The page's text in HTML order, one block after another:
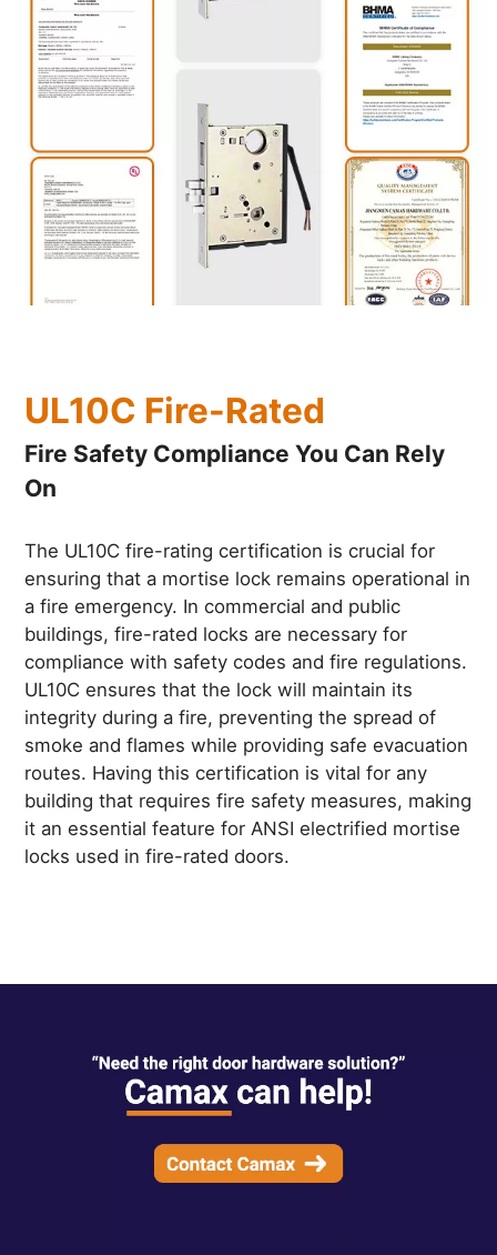
UL10C Fire-Rated
Fire Safety Compliance You Can Rely
On
The UL10C fire-rating certification is crucial for
ensuring that a mortise lock remains operational in
a fire emergency. In commercial and public
buildings, fire-rated locks are necessary for
compliance with safety codes and fire regulations.
UL10C ensures that the lock will maintain its
integrity during a fire, preventing the spread of
smoke and flames while providing safe evacuation
routes. Having this certification is vital for any
building that requires fire safety measures, making
it an essential feature for ANSI electrified mortise
locks used in fire-rated doors.